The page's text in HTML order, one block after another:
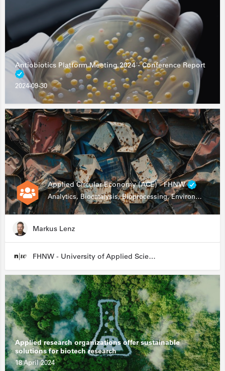
Antiobiotics Platform Meeting 2024 - Conference Report
2024-09-30
Applied Circular Economy (ACE) - FHNW
Analytics, Biocatalysis, Bioprocessing, Environmental Biotechnology
Markus Lenz
FHNW - University of Applied Sciences and Arts Northwestern Switzerland
Applied research organizations offer sustainable
solutions for biotech research
18 April 2024